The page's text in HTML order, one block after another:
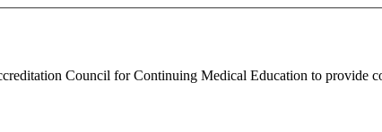
Council for Continuing Medical Education to provide